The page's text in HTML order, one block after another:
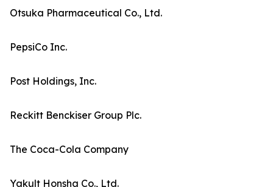
Otsuka Pharmaceutical Co., Ltd.
PepsiCo Inc.
Post Holdings, Inc.
Reckitt Benckiser Group Plc.
The Coca-Cola Company
Yakult Honsha Co., Ltd.